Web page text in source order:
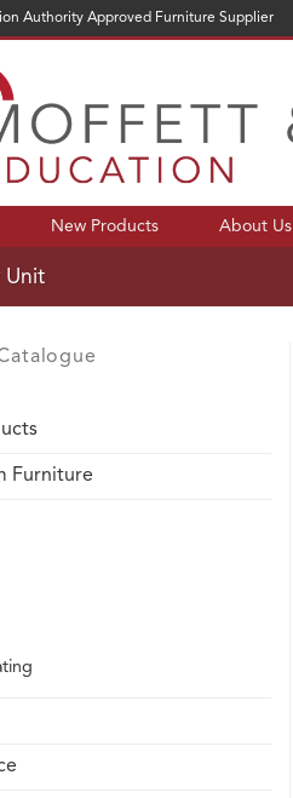
Authority Approved Furniture Supplier
New Products About Us
Unit
Furniture